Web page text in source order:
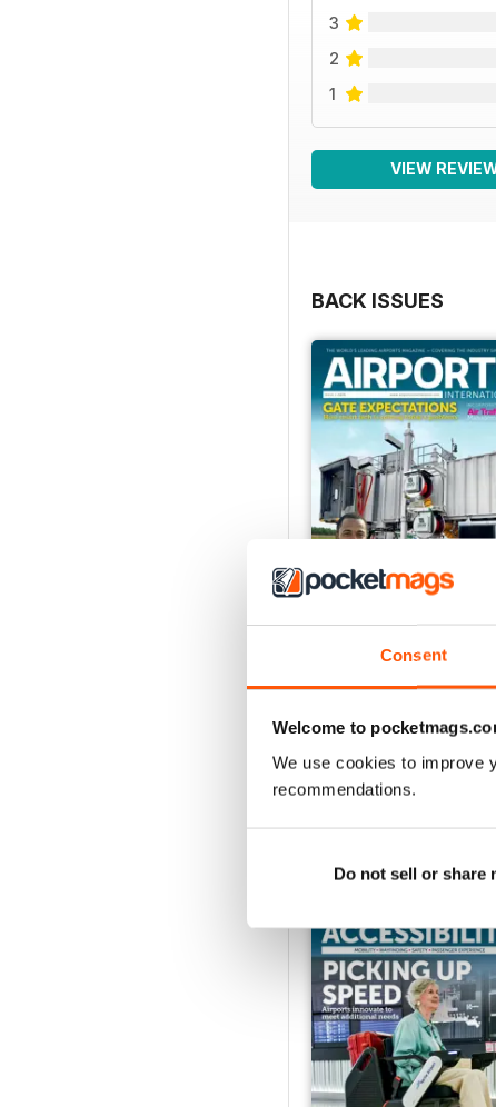
Consent
Welcome to
We use cookies to improve
recommendations.
Do not sell or share
3
2
1
VIEW
BACK ISSUES
View |Add to Cart
SPECIAL EDITIONS